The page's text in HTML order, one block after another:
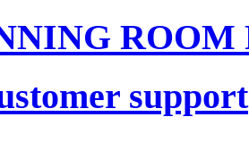
ROOM
support